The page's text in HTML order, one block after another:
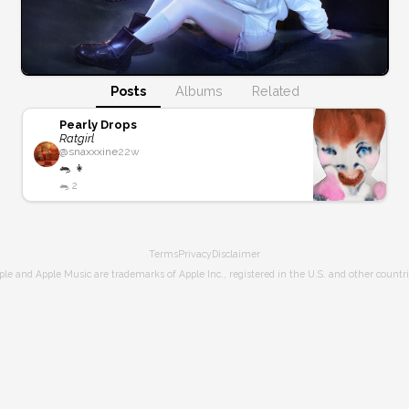
Posts Albums Related
Pearly Drops
Ratgirl
@snaxxxine22w
🐀 👧
🐀 2
TermsPrivacyDisclaimer
and Apple Music are trademarks of Apple Inc., registered in the U.S. and other